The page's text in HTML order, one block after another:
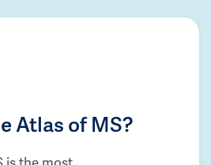
Atlas of MS?